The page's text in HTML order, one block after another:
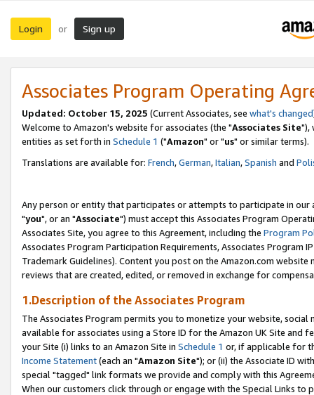
Login or Sign up
Associates Program Operating
Updated: October 15, 2025 (Current Associates, see what's changed
Welcome to Amazon's website for associates (the "Associates Site"),
entities as set forth in Schedule 1 ("Amazon" or "us" or similar terms).
Translations are available for: French,German,Italian,Spanish and
Any person or entity that participates or attempts to participate in our
"you", or an "Associate") must accept this Associates Program
Associates Site, you agree to this Agreement, including the Program
Associates Program Participation Requirements, Associates Program
Trademark Guidelines). Content you post on the Amazon.com
reviews that are created, edited, or removed in exchange for
1.Description of the Associates Program
The Associates Program permits you to monetize your website,
available for associates using a Store ID for the Amazon UK Site and
your Site (i) links to an Amazon Site in Schedule 1 or, if applicable for
Income Statement(each an "Amazon Site"); or (ii) the Associate ID
special "tagged" link formats we provide and comply with this
When our customers click through or engage with the Special Links